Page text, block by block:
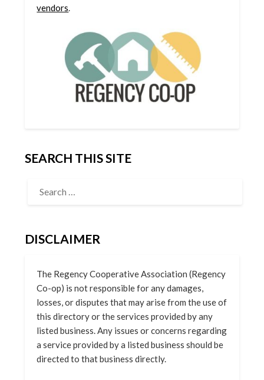
vendors.
SEARCH THIS SITE
DISCLAIMER
The Regency Cooperative Association (Regency
Co-op) is not responsible for any damages,
losses, or disputes that may arise from the use of
this directory or the services provided by any
listed business. Any issues or concerns regarding
a service provided by a listed business should be
directed to that business directly.